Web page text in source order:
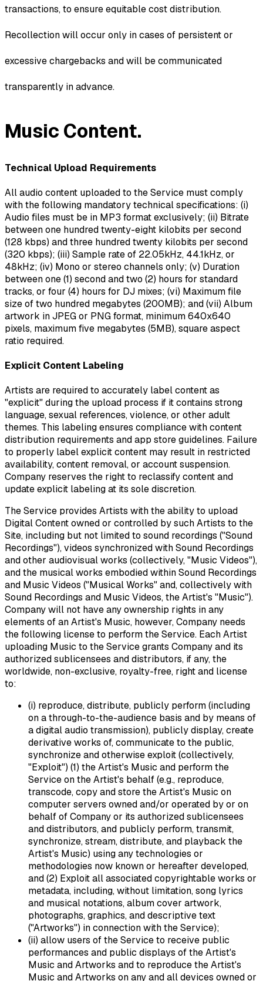
transactions, to ensure equitable cost distribution.
Recollection will occur only in cases of persistent or
excessive chargebacks and will be communicated
transparently in advance.
Music Content.
Technical Upload Requirements
All audio content uploaded to the Service must comply
with the following mandatory technical specifications: (i)
Audio files must be in MP3 format exclusively; (ii) Bitrate
between one hundred twenty-eight kilobits per second
(128 kbps) and three hundred twenty kilobits per second
(320 kbps); (iii) Sample rate of 22.05kHz, 44.1kHz, or
48kHz; (iv) Mono or stereo channels only; (v) Duration
between one (1) second and two (2) hours for standard
tracks, or four (4) hours for DJ mixes; (vi) Maximum file
size of two hundred megabytes (200MB); and (vii) Album
artwork in JPEG or PNG format, minimum 640x640
pixels, maximum five megabytes (5MB), square aspect
ratio required.
Explicit Content Labeling
Artists are required to accurately label content as
"explicit" during the upload process if it contains strong
language, sexual references, violence, or other adult
themes. This labeling ensures compliance with content
distribution requirements and app store guidelines. Failure
to properly label explicit content may result in restricted
availability, content removal, or account suspension.
Company reserves the right to reclassify content and
update explicit labeling at its sole discretion.
The Service provides Artists with the ability to upload
Digital Content owned or controlled by such Artists to the
Site, including but not limited to sound recordings ("Sound
Recordings"), videos synchronized with Sound Recordings
and other audiovisual works (collectively, "Music Videos"),
and the musical works embodied within Sound Recordings
and Music Videos ("Musical Works" and, collectively with
Sound Recordings and Music Videos, the Artist's "Music").
Company will not have any ownership rights in any
elements of an Artist's Music, however, Company needs
the following license to perform the Service. Each Artist
uploading Music to the Service grants Company and its
authorized sublicensees and distributors, if any, the
worldwide, non-exclusive, royalty-free, right and license
to:
(i) reproduce, distribute, publicly perform (including
on a through-to-the-audience basis and by means of
a digital audio transmission), publicly display, create
derivative works of, communicate to the public,
synchronize and otherwise exploit (collectively,
"Exploit") (1) the Artist's Music and perform the
Service on the Artist's behalf (e.g., reproduce,
transcode, copy and store the Artist's Music on
computer servers owned and/or operated by or on
behalf of Company or its authorized sublicensees
and distributors, and publicly perform, transmit,
synchronize, stream, distribute, and playback the
Artist's Music) using any technologies or
methodologies now known or hereafter developed,
and (2) Exploit all associated copyrightable works or
metadata, including, without limitation, song lyrics
and musical notations, album cover artwork,
photographs, graphics, and descriptive text
("Artworks") in connection with the Service);
(ii) allow users of the Service to receive public
performances and public displays of the Artist's
Music and Artworks and to reproduce the Artist's
Music and Artworks on any and all devices owned or